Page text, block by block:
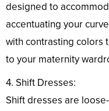
designed to
accentuating your
with contrasting colors
to your maternity
4. Shift Dresses:
Shift dresses are